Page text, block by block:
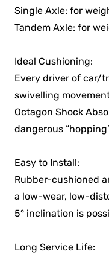
Single Axle: for
Tandem Axle: for
Ideal Cushioning:
Every driver of car/
swivelling
Octagon Shock
dangerous
Easy to Install:
Rubber-cushioned
a low-wear, low-
5° inclination is
Long Service Life: